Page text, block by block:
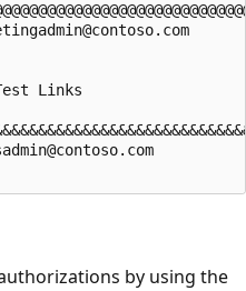
Links
by using the